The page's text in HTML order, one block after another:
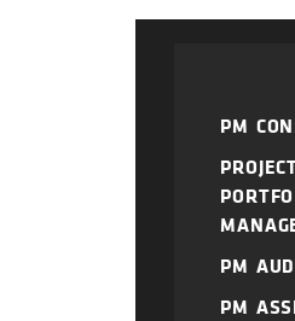
PM
PM
PM